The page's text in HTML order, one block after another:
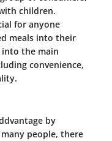
children.
for anyone
meals into their
into the main
convenience,
by
people, there